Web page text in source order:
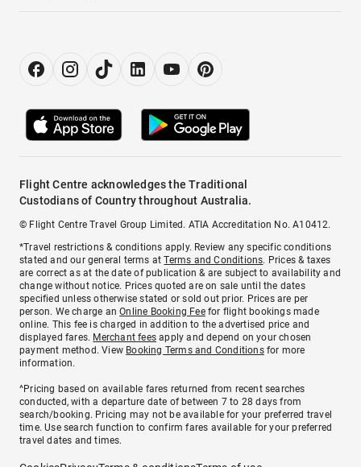
Flight Centre acknowledges the Traditional
Custodians of Country throughout Australia.
© Flight Centre Travel Group Limited. ATIA Accreditation No. A10412.
*Travel restrictions & conditions apply. Review any specific conditions
stated and our general terms atTerms and Conditions. Prices & taxes
are correct as at the date of publication & are subject to availability and
change without notice. Prices quoted are on sale until the dates
specified unless otherwise stated or sold out prior. Prices are per
person. We charge anOnline Booking Feefor flight bookings made
online. This fee is charged in addition to the advertised price and
displayed fares. Merchant fees apply and depend on your chosen
payment method. View Booking Terms and Conditionsfor more
information.
^Pricing based on available fares returned from recent searches
conducted, with a departure date of between 7 to 28 days from
search/booking. Pricing may not be available for your preferred travel
time. Use search function to confirm fares available for your preferred
travel dates and times.